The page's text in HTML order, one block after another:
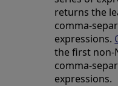
returns the
comma-
expressions.
the first non-
comma-
expressions.